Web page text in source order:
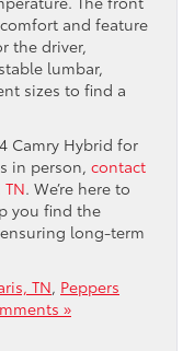
and feature
the driver,
lumbar,
sizes to find a
Camry Hybrid for
in person, contact
. We’re here to
you find the
long-term
TN, Peppers
»